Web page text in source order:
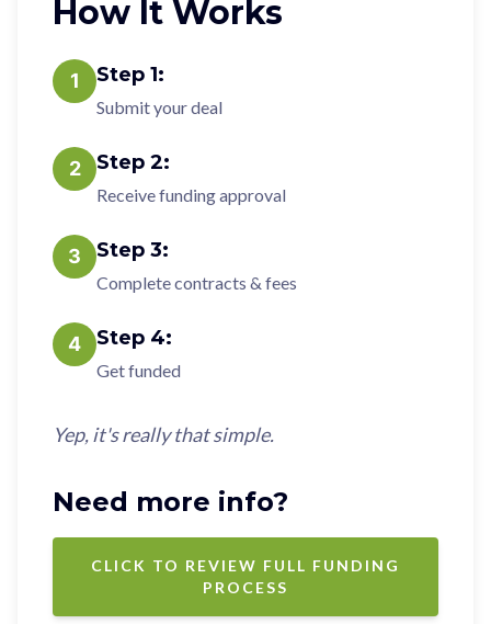
How It Works
1 Step 1:
Submit your deal
2 Step 2:
Receive funding approval
3 Step 3:
Complete contracts & fees
4 Step 4:
Get funded
Yep, it's really that simple.
Need more info?
CLICK TO REVIEW FULL FUNDING
PROCESS